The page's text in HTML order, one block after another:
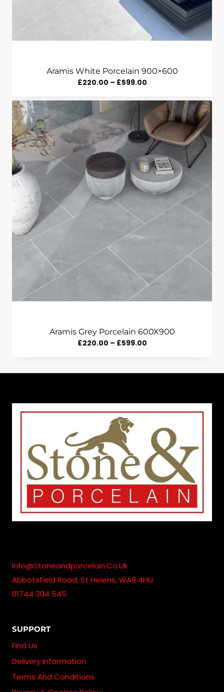
Aramis White Porcelain 900×600
£220.00 – £599.00Price
£220.00
Through
£599.00
Aramis Grey Porcelain 600X900
£220.00 – £599.00Price
Info@stoneandporcelain.co.uk
Abbotsfield Road, St Helens, WA9 4HU
01744 304 545
SUPPORT
Find Us
Delivery Information
Terms And Conditions